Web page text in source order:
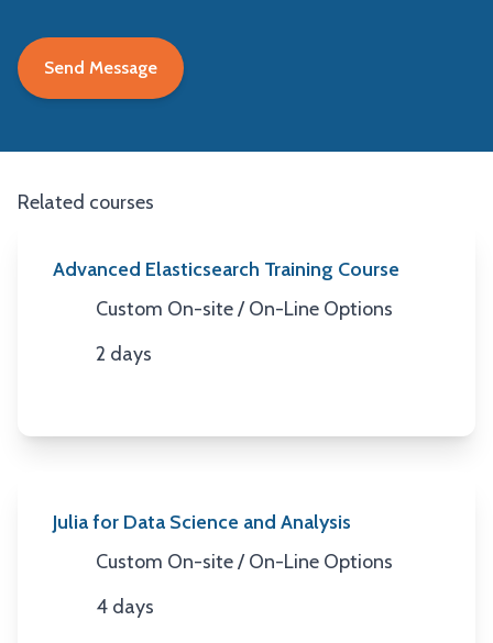
Related courses
Advanced Elasticsearch Training Course
Location
Custom On-site / On-Line Options
Duration
2 days
Julia for Data Science and Analysis
Location
Custom On-site / On-Line Options
Duration
4 days